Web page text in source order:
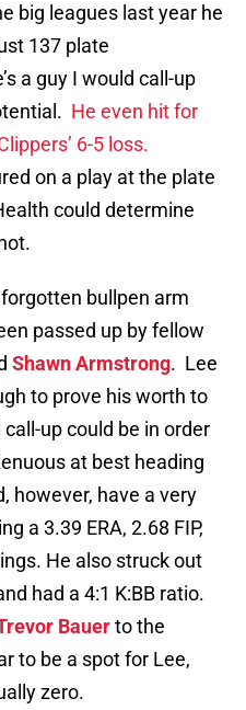
big leagues last year he
137 plate
a guy I would call-up
He even hit for
6-5 loss.
on a play at the plate
could determine
bullpen arm
passed up by fellow
Shawn Armstrong. Lee
to prove his worth to
up could be in order
at best heading
however, have a very
a 3.39 ERA, 2.68 FIP,
He also struck out
had a 4:1 K:BB ratio.
Bauerto the
to be a spot for Lee,
zero.